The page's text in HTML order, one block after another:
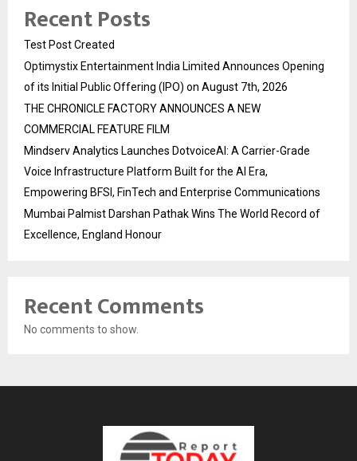
Recent Posts
Test Post Created
Optimystix Entertainment India Limited Announces Opening
of its Initial Public Offering (IPO) on August 7th, 2026
THE CHRONICLE FACTORY ANNOUNCES A NEW
COMMERCIAL FEATURE FILM
Mindserv Analytics Launches DotvoiceAI: A Carrier-Grade
Voice Infrastructure Platform Built for the AI Era,
Empowering BFSI, FinTech and Enterprise Communications
Mumbai Palmist Darshan Pathak Wins The World Record of
Excellence, England Honour
Recent Comments
No comments to show.